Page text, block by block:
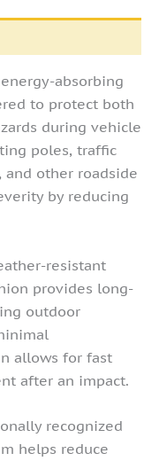
absorbing
to protect both
during vehicle
poles, traffic
other roadside
by reducing
resistant
provides long-
outdoor
allows for fast
after an impact.
recognized
helps reduce